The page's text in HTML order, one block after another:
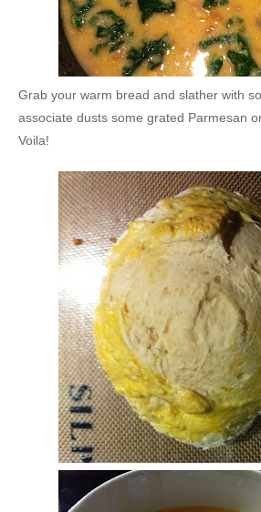
Grab your warm bread and slather with
associate dusts some grated Parmesan
Voila!